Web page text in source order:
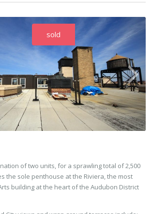
sold
of two units, for a sprawling total of 2,500
the sole penthouse at the Riviera, the most
building at the heart of the Audubon District